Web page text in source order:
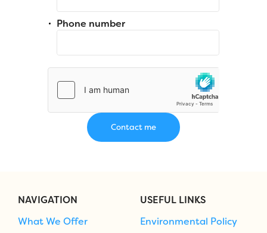
Phone number
NAVIGATION
What We Offer
USEFUL LINKS
Environmental Policy